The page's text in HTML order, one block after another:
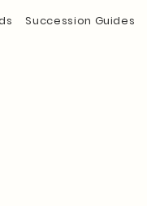
Succession Guides